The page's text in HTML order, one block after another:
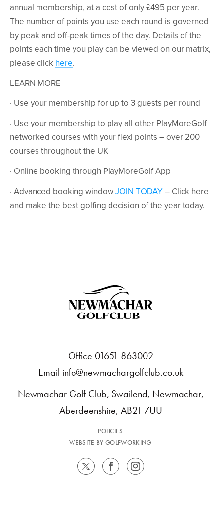
annual membership, at a cost of only £495 per year.
The number of points you use each round is governed
by peak and off-peak times of the day. Details of the
points each time you play can be viewed on our matrix,
please click here.
LEARN MORE
· Use your membership for up to 3 guests per round
· Use your membership to play all other PlayMoreGolf
networked courses with your flexi points – over 200
courses throughout the UK
· Online booking through PlayMoreGolf App
· Advanced booking windowJOIN TODAY– Click here
and make the best golfing decision of the year today.
Office 01651 863002
Email info@newmachargolfclub.co.uk
Newmachar Golf Club, Swailend, Newmachar,
Aberdeenshire, AB21 7UU
POLICIES
WEBSITE BY GOLFWORKING
TWITTERFACEBOOKINSTAGRAM